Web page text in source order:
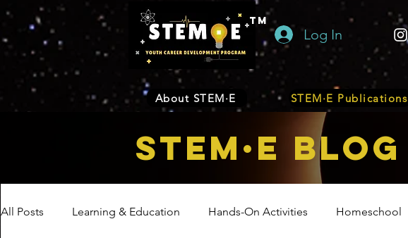
TM
Log In
About STEM·E STEM·E Publications
STEM·E bLOG
All Posts Learning & Education Hands-On Activities Homeschool